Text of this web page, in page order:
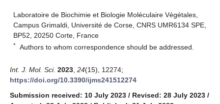
Laboratoire de Biochimie et Biologie Moléculaire Végétales,
Campus Grimaldi, Université de Corse, CNRS UMR6134 SPE,
BP52, 20250 Corte, France
* Authors to whom correspondence should be addressed.
Int. J. Mol. Sci. 2023 24(15), 12274;
https://doi.org/10.3390/ijms241512274
Submission received: 10 July 2023 / Revised: 28 July 2023 /